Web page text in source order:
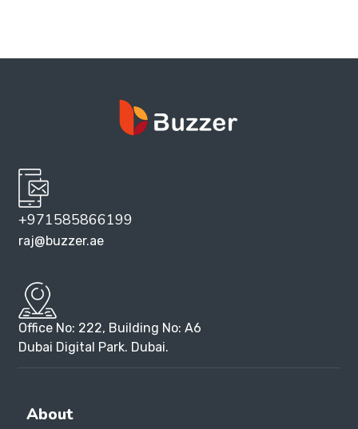
+971585866199
raj@buzzer.ae
Office No: 222, Building No: A6
Dubai Digital Park. Dubai.
About